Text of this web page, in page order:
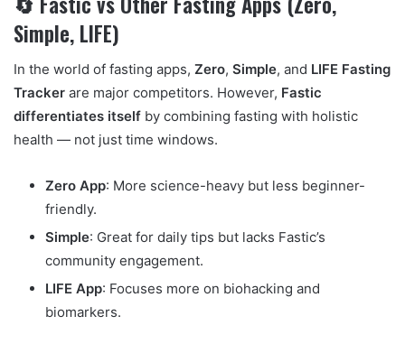
Simple, LIFE)
In the world of fasting apps, Zero, Simple, and LIFE Fasting
Tracker are major competitors. However, Fastic
differentiates itself by combining fasting with holistic
health — not just time windows.
Zero App: More science-heavy but less beginner-
friendly.
Simple: Great for daily tips but lacks Fastic’s
community engagement.
LIFE App: Focuses more on biohacking and
biomarkers.